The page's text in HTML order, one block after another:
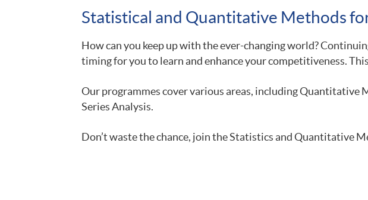
Statistical and Quantitative Methods
How can you keep up with the ever-changing world?
timing for you to learn and enhance your competitiveness.
Our programmes cover various areas, including Quantitative
Series Analysis.
Don’t waste the chance, join the Statistics and Quantitative